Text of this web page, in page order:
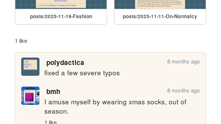
posts/2025-11-19-Fashion posts/2025-11-11-On-Normalcy
1 like
polydactica 8 months ago
fixed a few severe typos
bmh
8 months ago
I amuse myself by wearing xmas socks, out of
season.
1 like